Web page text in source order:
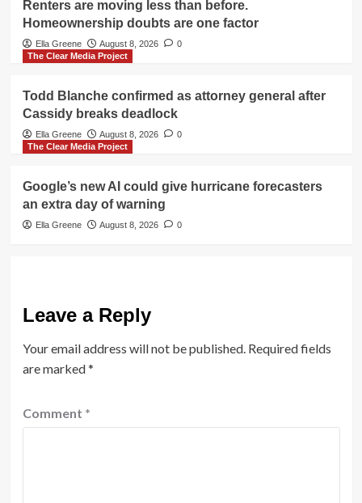
Renters are moving less than before.
Homeownership doubts are one factor
Ella Greene August 8, 2026
0
The Clear Media Project
Todd Blanche confirmed as attorney general after
Cassidy breaks deadlock
Ella Greene August 8, 2026
0
The Clear Media Project
Google’s new AI could give hurricane forecasters
an extra day of warning
Ella Greene August 8, 2026 0
Leave a Reply
Your email address will not be published. Required fields
are marked*
Comment *